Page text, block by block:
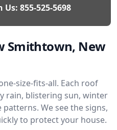
Us: 855-525-5698
Smithtown, New
size-fits-all. Each roof
rain, blistering sun, winter
We see the signs,
to protect your house.